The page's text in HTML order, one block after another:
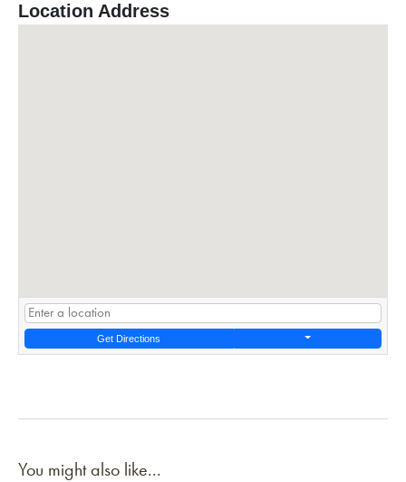
Location Address
Get Directions
You might also like...